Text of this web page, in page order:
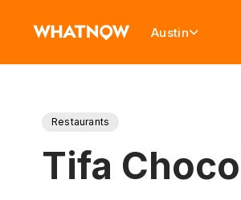
Austin
Restaurants
Tifa